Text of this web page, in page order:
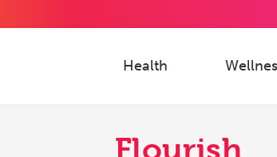
Health
Flourish